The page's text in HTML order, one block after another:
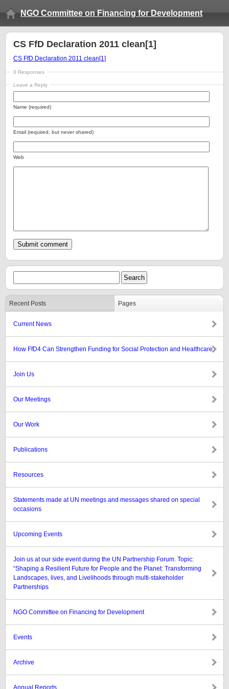
NGO Committee on Financing for Development
CS FfD Declaration 2011 clean[1]
CS FfD Declaration 2011 clean[1]
0 Responses
Leave a Reply
Name (required)
Email (required, but never shared)
Web
Recent Posts Pages
Current News
How FfD4 Can Strengthen Funding for Social Protection and Healthcare
Join Us
Our Meetings
Our Work
Publications
Resources
Statements made at UN meetings and messages shared on special
occasions
Upcoming Events
Join us at our side event during the UN Partnership Forum. Topic:
“Shaping a Resilient Future for People and the Planet: Transforming
Landscapes, lives, and Livelihoods through multi-stakeholder
Partnerships
NGO Committee on Financing for Development
Events
Archive
Annual Reports